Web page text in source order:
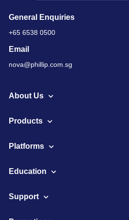
General Enquiries
+65 6538 0500
Email
nova@phillip.com.sg
About Us
Products
Platforms
Education
Support